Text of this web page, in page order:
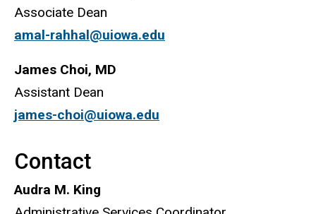
Associate Dean
amal-rahhal@uiowa.edu
James Choi, MD
Assistant Dean
james-choi@uiowa.edu
Contact
Audra M. King